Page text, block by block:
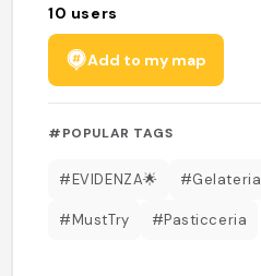
10 users
Add to my map
#POPULAR TAGS
#EVIDENZA🌟 #Gelateria
#MustTry #Pasticceria